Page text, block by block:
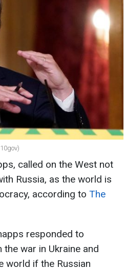
called on the West not
Russia, as the world is
according to The
responded to
war in Ukraine and
world if the Russian